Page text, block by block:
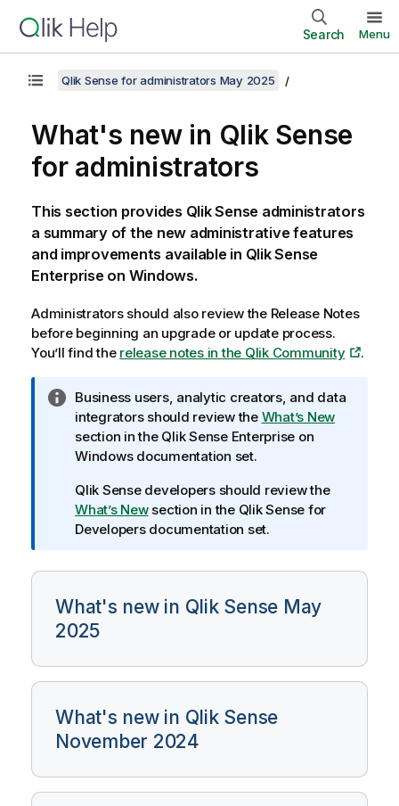
Search Menu
Qlik Sense for administrators May 2025
What's new in Qlik Sense
for administrators
This section provides Qlik Sense administrators
a summary of the new administrative features
and improvements available in Qlik Sense
Enterprise on Windows.
Administrators should also review the Release Notes
before beginning an upgrade or update process.
You’ll find the release notes in the Qlik Community .
I
n
f
o
m
a
t
o
n
o
e
Business users, analytic creators, and data
integrators should review the What’s New
section in the Qlik Sense Enterprise on
Windowsdocumentation set.
Qlik Sensedevelopers should review the
What’s Newsection in the Qlik Sense for
Developers documentation set.
What's new in Qlik Sense May
2025
What's new in Qlik Sense
November 2024